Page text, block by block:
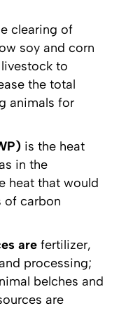
clearing of
soy and corn
to
the total
animals for
is the heat
in the
heat that would
of carbon
are fertilizer,
processing;
belches and
are